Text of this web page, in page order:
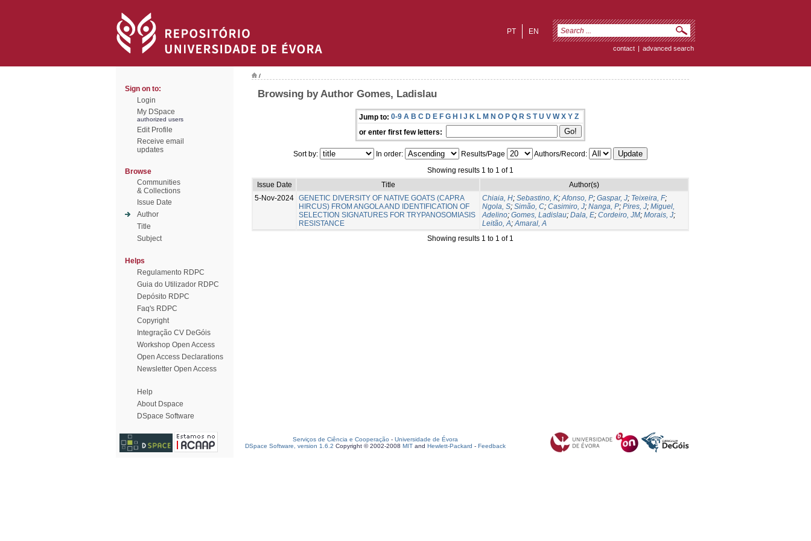
EN
PT
contact | advanced search
Sign on to:
Login
My DSpace
authorized users
Edit Profile
Receive email
updates
Browse
Communities
& Collections
Issue Date
Author
Title
Subject
Helps
Regulamento RDPC
Guia do Utilizador RDPC
Depósito RDPC
Faq's RDPC
Copyright
Integração CV DeGóis
Workshop Open Access
Open Access Declarations
Newsletter Open Access
Help
About Dspace
DSpace Software
/
Browsing by Author Gomes, Ladislau
Jump to: 0-9 A B C D E F G H I J K L M N O P Q R S T U V W X Y Z
or enter first few letters:
Sort by: In order: Results/Page
Authors/Record:
Showing results 1 to 1 of 1
Issue Date
Title
Author(s)
5-Nov-2024 GENETIC DIVERSITY OF NATIVE GOATS (CAPRA
HIRCUS) FROM ANGOLA AND IDENTIFICATION OF
SELECTION SIGNATURES FOR TRYPANOSOMIASIS
RESISTANCE
Chiaia, H; Sebastino, K;Afonso, P; Gaspar, J; Teixeira, F;
Ngola, S; Simão, C; Casimiro, J; Nanga, P; Pires, J; Miguel,
Adelino; Gomes, Ladislau; Dala, E; Cordeiro, JM; Morais, J;
Leitão, A;Amaral, A
Showing results 1 to 1 of 1
Serviços de Ciência e Cooperação - Universidade de Évora
DSpace Software, version 1.6.2 Copyright © 2002-2008 MIT and Hewlett-Packard - Feedback